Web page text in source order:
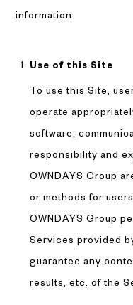
information.
Use of this Site
To use this Site,
operate
software,
responsibility and
OWNDAYS Group
or methods for
OWNDAYS Group
Services provided
guarantee any
results, etc. of the